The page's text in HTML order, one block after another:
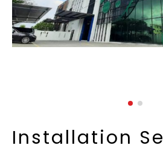
Installation